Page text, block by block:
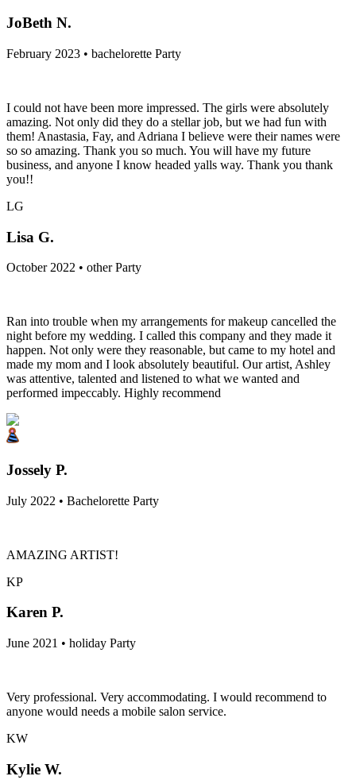
JoBeth N.
February 2023 • bachelorette Party
I could not have been more impressed. The girls were absolutely
amazing. Not only did they do a stellar job, but we had fun with
them! Anastasia, Fay, and Adriana I believe were their names were
so so amazing. Thank you so much. You will have my future
business, and anyone I know headed yalls way. Thank you thank
you!!
LG
Lisa G.
October 2022 • other Party
Ran into trouble when my arrangements for makeup cancelled the
night before my wedding. I called this company and they made it
happen. Not only were they reasonable, but came to my hotel and
made my mom and I look absolutely beautiful. Our artist, Ashley
was attentive, talented and listened to what we wanted and
performed impeccably. Highly recommend
Jossely P.
July 2022 • Bachelorette Party
AMAZING ARTIST!
KP
Karen P.
June 2021 • holiday Party
Very professional. Very accommodating. I would recommend to
anyone would needs a mobile salon service.
KW
Kylie W.